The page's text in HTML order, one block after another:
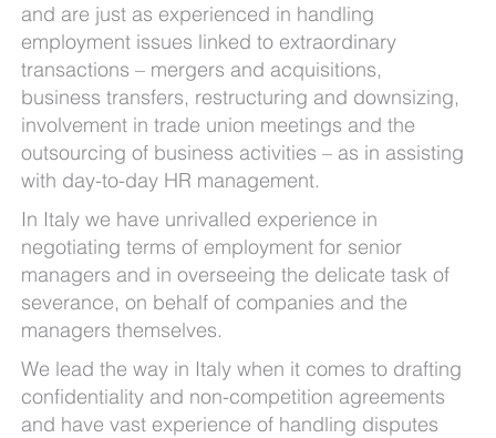
and are just as experienced in handling
employment issues linked to extraordinary
transactions – mergers and acquisitions,
business transfers, restructuring and downsizing,
involvement in trade union meetings and the
outsourcing of business activities – as in assisting
with day-to-day HR management.
In Italy we have unrivalled experience in
negotiating terms of employment for senior
managers and in overseeing the delicate task of
severance, on behalf of companies and the
managers themselves.
We lead the way in Italy when it comes to drafting
confidentiality and non-competition agreements
and have vast experience of handling disputes